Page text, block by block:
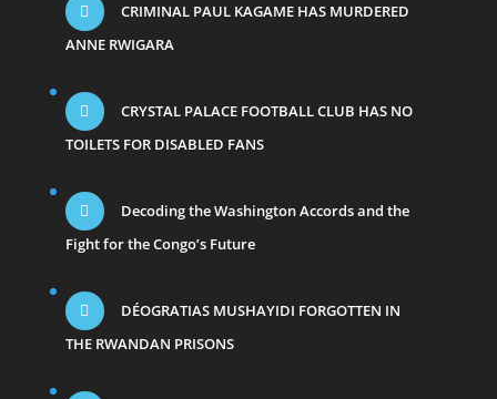
CRIMINAL PAUL KAGAME HAS MURDERED
ANNE RWIGARA
CRYSTAL PALACE FOOTBALL CLUB HAS NO
TOILETS FOR DISABLED FANS
Decoding the Washington Accords and the
Fight for the Congo’s Future
DÉOGRATIAS MUSHAYIDI FORGOTTEN IN
THE RWANDAN PRISONS